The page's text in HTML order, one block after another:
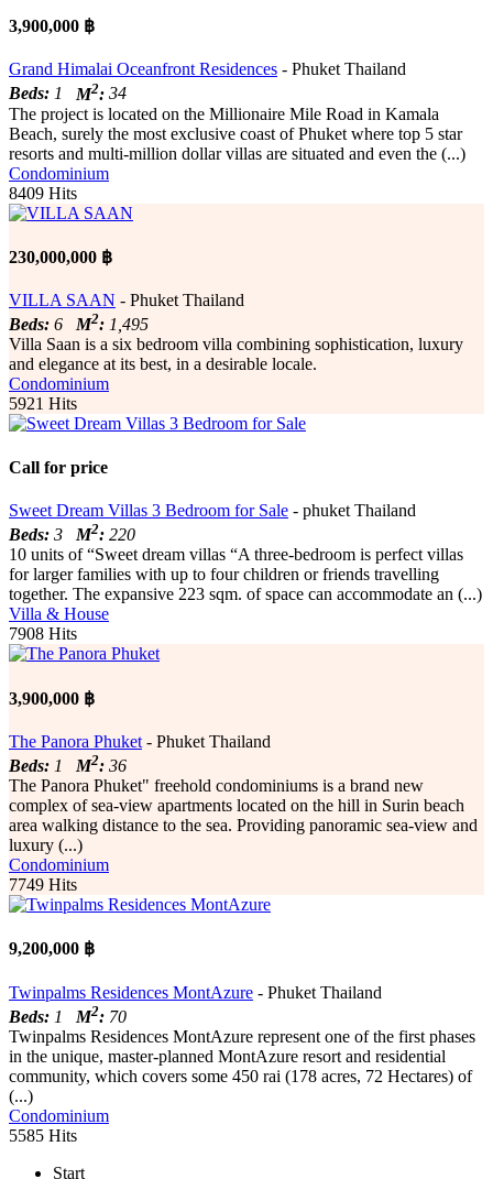
3,900,000 ฿
Grand Himalai Oceanfront Residences - Phuket Thailand
Beds: 1 M2: 34
The project is located on the Millionaire Mile Road in Kamala
Beach, surely the most exclusive coast of Phuket where top 5 star
resorts and multi-million dollar villas are situated and even the (...)
Condominium
8409 Hits
230,000,000 ฿
VILLA SAAN - Phuket Thailand
Beds: 6M2: 1,495
Villa Saan is a six bedroom villa combining sophistication, luxury
and elegance at its best, in a desirable locale.
Condominium
5921 Hits
Call for price
Sweet Dream Villas 3 Bedroom for Sale - phuket Thailand
Beds: 3 M2: 220
10 units of “Sweet dream villas “A three-bedroom is perfect villas
for larger families with up to four children or friends travelling
together. The expansive 223 sqm. of space can accommodate an (...)
Villa & House
7908 Hits
3,900,000 ฿
The Panora Phuket - Phuket Thailand
Beds: 1 M2: 36
The Panora Phuket" freehold condominiums is a brand new
complex of sea-view apartments located on the hill in Surin beach
area walking distance to the sea. Providing panoramic sea-view and
luxury (...)
Condominium
7749 Hits
9,200,000 ฿
Twinpalms Residences MontAzure - Phuket Thailand
Beds: 1 M2: 70
Twinpalms Residences MontAzure represent one of the first phases
in the unique, master-planned MontAzure resort and residential
community, which covers some 450 rai (178 acres, 72 Hectares) of
(...)
Condominium
5585 Hits
Start